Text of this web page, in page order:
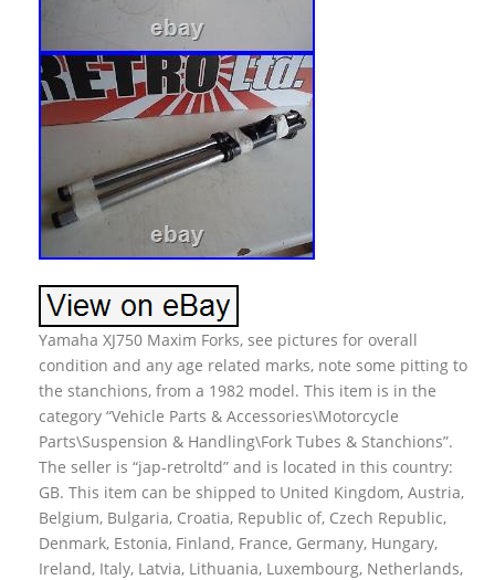
Yamaha XJ750 Maxim Forks, see pictures for overall
condition and any age related marks, note some pitting to
the stanchions, from a 1982 model. This item is in the
category “Vehicle Parts & Accessories\Motorcycle
Parts\Suspension & Handling\Fork Tubes & Stanchions”.
The seller is “jap-retroltd” and is located in this country:
GB. This item can be shipped to United Kingdom, Austria,
Belgium, Bulgaria, Croatia, Republic of, Czech Republic,
Denmark, Estonia, Finland, France, Germany, Hungary,
Ireland, Italy, Latvia, Lithuania, Luxembourg, Netherlands,